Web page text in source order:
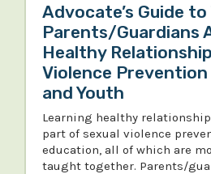
Advocate’s Guide
Parents/Guardians
Healthy
Violence
and Youth
Learning healthy
part of sexual violence
education, all of which are
taught together. Parents/